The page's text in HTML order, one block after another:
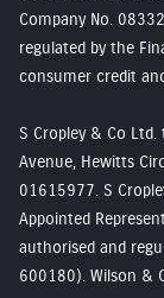
Company No.
regulated by the
consumer credit
S Cropley & Co
Avenue, Hewitts
01615977. S
Appointed
authorised and
600180). Wilson &